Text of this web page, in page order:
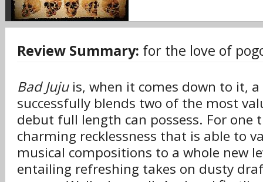
Review Summary: for the love of
Bad Jujuis, when it comes down to it,
successfully blends two of the most
debut full length can possess. For one
charming recklessness that is able to
musical compositions to a whole new
entailing refreshing takes on dusty